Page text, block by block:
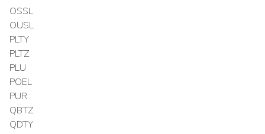
OSSL
OUSL
PLTY
PLTZ
PLU
POEL
PUR
QBTZ
QDTY